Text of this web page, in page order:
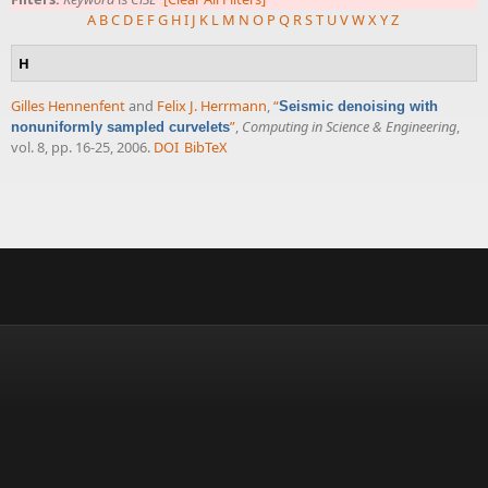
A BC D E FG HI J K L M N O P Q RST UVWXYZ
H
Gilles Hennenfentand Felix J. Herrmann,“Seismic denoising with
nonuniformly sampled curvelets”, Computing in Science & Engineering,
vol. 8, pp. 16-25, 2006. DOI BibTeX